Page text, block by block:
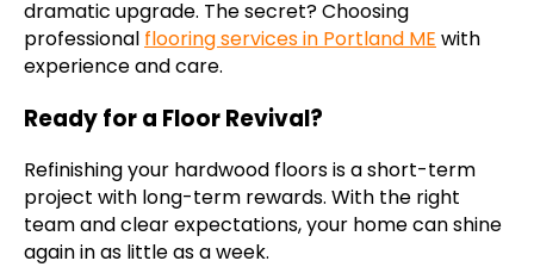
dramatic upgrade. The secret? Choosing
professional flooring services in Portland ME with
experience and care.
Ready for a Floor Revival?
Refinishing your hardwood floors is a short-term
project with long-term rewards. With the right
team and clear expectations, your home can shine
again in as little as a week.